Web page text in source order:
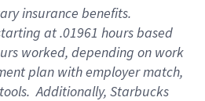
insurance benefits.
at .01961 hours based
worked, depending on work
plan with employer match,
Additionally, Starbucks